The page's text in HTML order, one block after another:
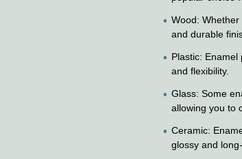
Wood:
and durable
Plastic:
and flexibility.
Glass: Some
allowing you to
Ceramic:
glossy and